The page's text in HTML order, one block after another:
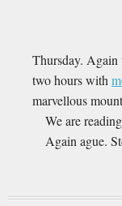
Thursday. Again
two hours with
marvellous
We are
Again ague.